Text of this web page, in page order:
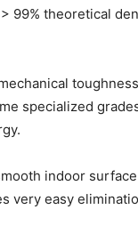
99% theoretical
specialized
indoor
very easy